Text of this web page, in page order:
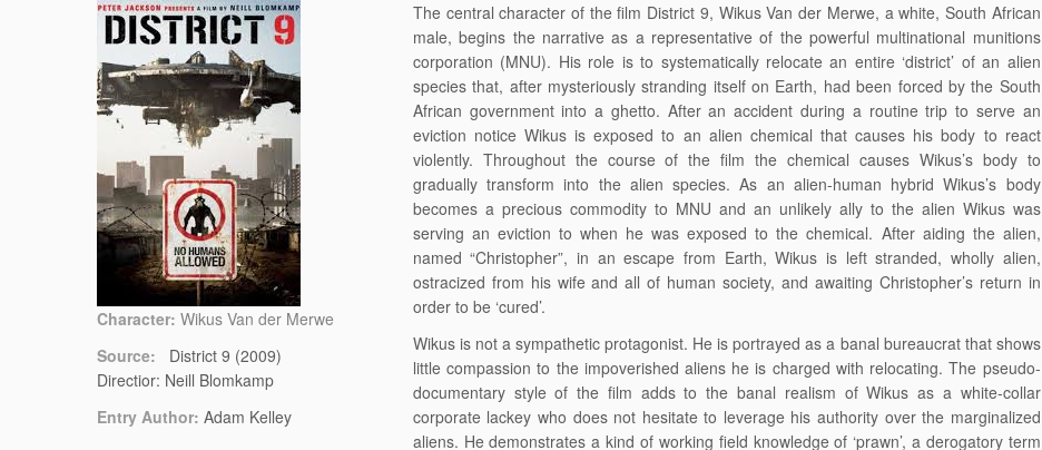
Character: Wikus Van der Merwe
Source:
District 9 (2009)
Directior: Neill Blomkamp
Entry Author: Adam Kelley
The central character of the film District 9, Wikus Van der Merwe, a white, South African
male, begins the narrative as a representative of the powerful multinational munitions
corporation (MNU). His role is to systematically relocate an entire ‘district’ of an alien
species that, after mysteriously stranding itself on Earth, had been forced by the South
African government into a ghetto. After an accident during a routine trip to serve an
eviction notice Wikus is exposed to an alien chemical that causes his body to react
violently. Throughout the course of the film the chemical causes Wikus’s body to
gradually transform into the alien species. As an alien-human hybrid Wikus’s body
becomes a precious commodity to MNU and an unlikely ally to the alien Wikus was
serving an eviction to when he was exposed to the chemical. After aiding the alien,
named “Christopher”, in an escape from Earth, Wikus is left stranded, wholly alien,
ostracized from his wife and all of human society, and awaiting Christopher’s return in
order to be ‘cured’.
Wikus is not a sympathetic protagonist. He is portrayed as a banal bureaucrat that shows
little compassion to the impoverished aliens he is charged with relocating. The pseudo-
documentary style of the film adds to the banal realism of Wikus as a white-collar
corporate lackey who does not hesitate to leverage his authority over the marginalized
aliens. He demonstrates a kind of working field knowledge of ‘prawn’, a derogatory term